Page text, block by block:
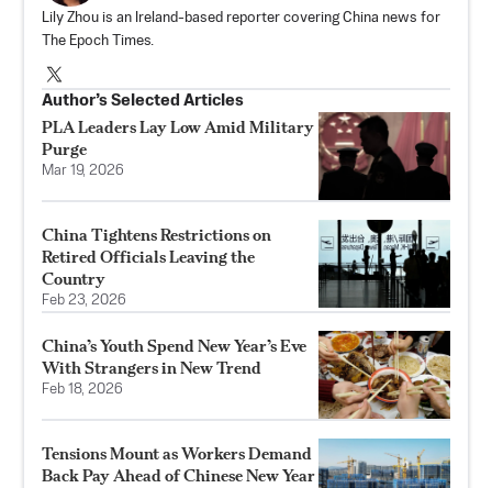
Lily Zhou is an Ireland-based reporter covering China news for
The Epoch Times.
Author’s Selected Articles
PLA Leaders Lay Low Amid Military
Purge
Mar 19, 2026
China Tightens Restrictions on
Retired Officials Leaving the
Country
Feb 23, 2026
China’s Youth Spend New Year’s Eve
With Strangers in New Trend
Feb 18, 2026
Tensions Mount as Workers Demand
Back Pay Ahead of Chinese New Year